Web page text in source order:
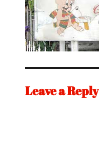
Leave a Reply